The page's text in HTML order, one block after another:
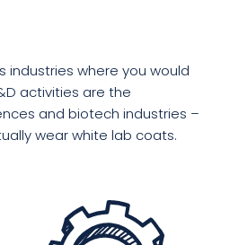
industries where you would
activities are the
and biotech industries –
wear white lab coats.